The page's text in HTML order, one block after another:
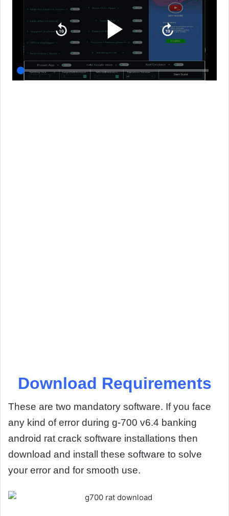
Download Requirements
These are two mandatory software. If you face
any kind of error during g-700 v6.4 banking
android rat crack software installations then
download and install these software to solve
your error and for smooth use.